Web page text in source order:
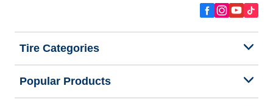
Tire Categories
Popular Products